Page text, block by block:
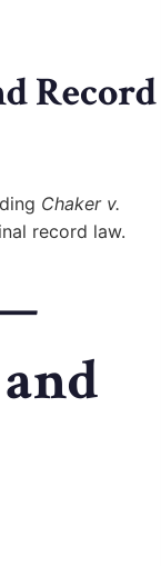
Record
Chaker v.
record law.